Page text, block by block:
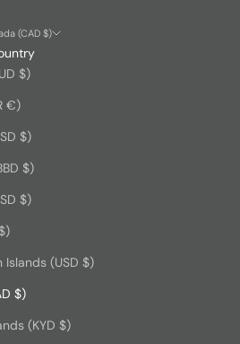
Canada (CAD $)
Australia (AUD $)
Austria (EUR €)
Bahamas (BSD $)
Barbados (BBD $)
Bermuda (USD $)
(CAD $)
British Virgin Islands (USD $)
Canada (CAD $)
Cayman Islands (KYD $)